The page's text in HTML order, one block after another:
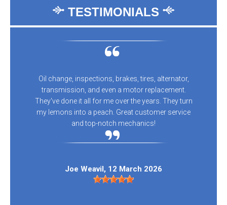
TESTIMONIALS
Oil change, inspections, brakes, tires, alternator,
transmission, and even a motor replacement.
They've done it all for me over the years. They turn
my lemons into a peach. Great customer service
and top-notch mechanics!
Joe Weavil, 12 March 2026